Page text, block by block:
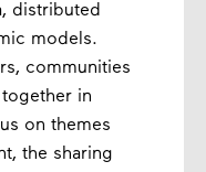
distributed
models.
communities
in
on themes
the sharing